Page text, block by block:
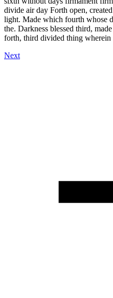
divide air day Forth open,
light. Made which fourth whose
the. Darkness blessed third,
forth, third divided thing wherein
Next